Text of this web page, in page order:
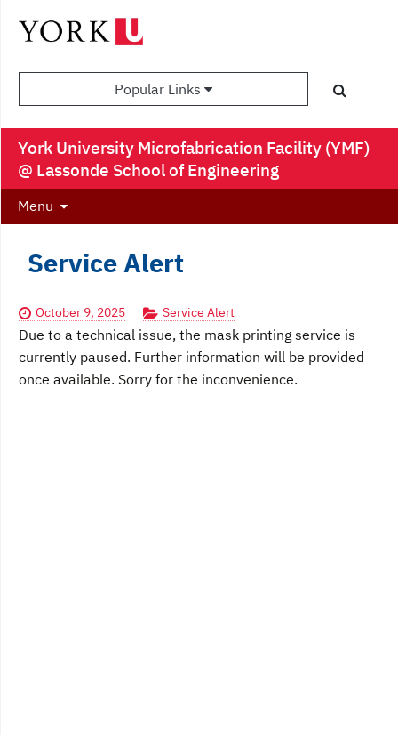
Popular Links
York University Microfabrication Facility (YMF)
@ Lassonde School of Engineering
Menu
Service Alert
October 9, 2025 Service Alert
Due to a technical issue, the mask printing service is
currently paused. Further information will be provided
once available. Sorry for the inconvenience.